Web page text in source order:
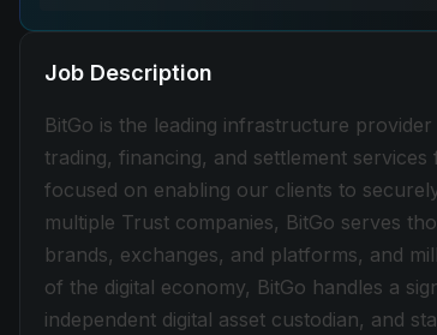
Job Description
BitGo is the leading infrastructure
trading, financing, and settlement
focused on enabling our clients to
multiple Trust companies, BitGo serves
brands, exchanges, and platforms, and
of the digital economy, BitGo handles a
independent digital asset custodian, and